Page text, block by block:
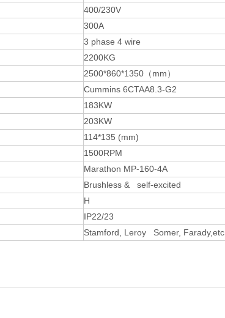
400/230V
300A
3 phase 4 wire
2200KG
2500*860*1350 （mm）
Cummins 6CTAA8.3-G2
183KW
203KW
114*135 (mm)
1500RPM
Marathon MP-160-4A
Brushless & self-excited
H
IP22/23
Stamford, Leroy Somer, Farady,etc,